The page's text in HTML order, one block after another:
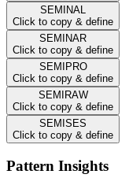
SEMINAL
Click to copy & define
SEMINAR
Click to copy & define
SEMIPRO
Click to copy & define
SEMIRAW
Click to copy & define
SEMISES
Click to copy & define
Pattern Insights